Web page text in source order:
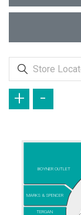
BOYNER OUTLET
MARKS & SPENCER
TERGAN
+ -